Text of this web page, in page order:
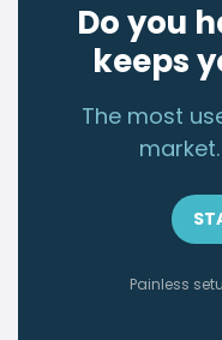
Do you
keeps
The most
Painless